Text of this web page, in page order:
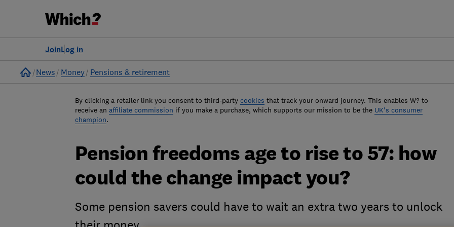
Log in
Join
Home
News Money Pensions & retirement
By clicking a retailer link you consent to third-party cookies that track your onward journey. This enables W? to
receive an affiliate commission if you make a purchase, which supports our mission to be the UK's consumer
champion.
Pension freedoms age to rise to 57: how
could the change impact you?
Some pension savers could have to wait an extra two years to unlock